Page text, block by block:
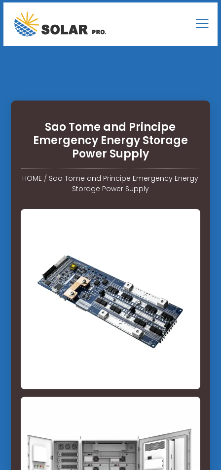
Sao Tome and Principe
Emergency Energy Storage
Power Supply
HOME / Sao Tome and Principe Emergency Energy
Storage Power Supply